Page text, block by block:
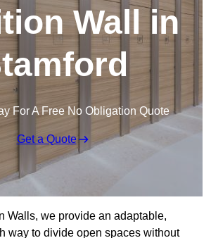
Wall in
For A Free No Obligation Quote
Get a Quote
Walls, we provide an adaptable,
way to divide open spaces without